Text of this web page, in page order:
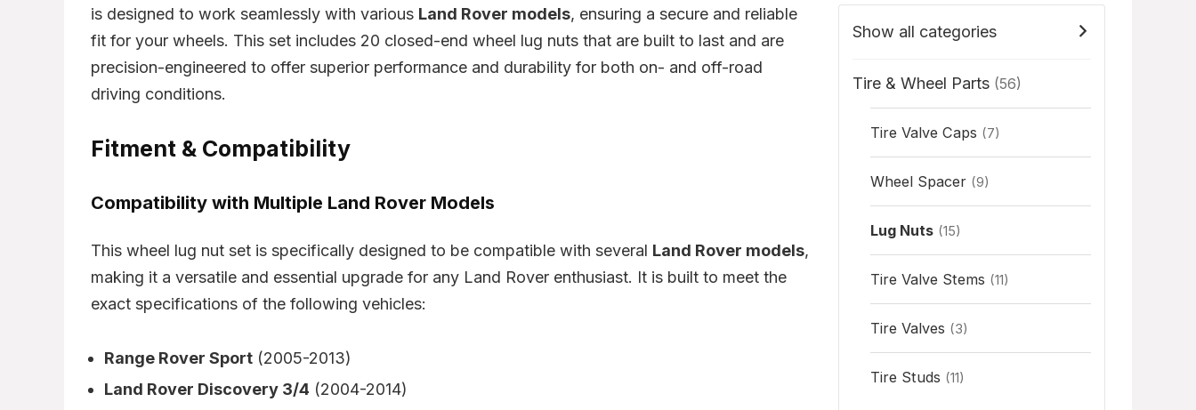
is designed to work seamlessly with various Land Rover models, ensuring a secure and reliable
fit for your wheels. This set includes 20 closed-end wheel lug nuts that are built to last and are
precision-engineered to offer superior performance and durability for both on- and off-road
driving conditions.
Fitment & Compatibility
Compatibility with Multiple Land Rover Models
This wheel lug nut set is specifically designed to be compatible with several Land Rover models,
making it a versatile and essential upgrade for any Land Rover enthusiast. It is built to meet the
exact specifications of the following vehicles:
Range Rover Sport (2005-2013)
Land Rover Discovery 3/4 (2004-2014)
Show all categories
Tire & Wheel Parts (56)
Tire Valve Caps (7)
Wheel Spacer (9)
Lug Nuts (15)
Tire Valve Stems (11)
Tire Valves (3)
Tire Studs (11)